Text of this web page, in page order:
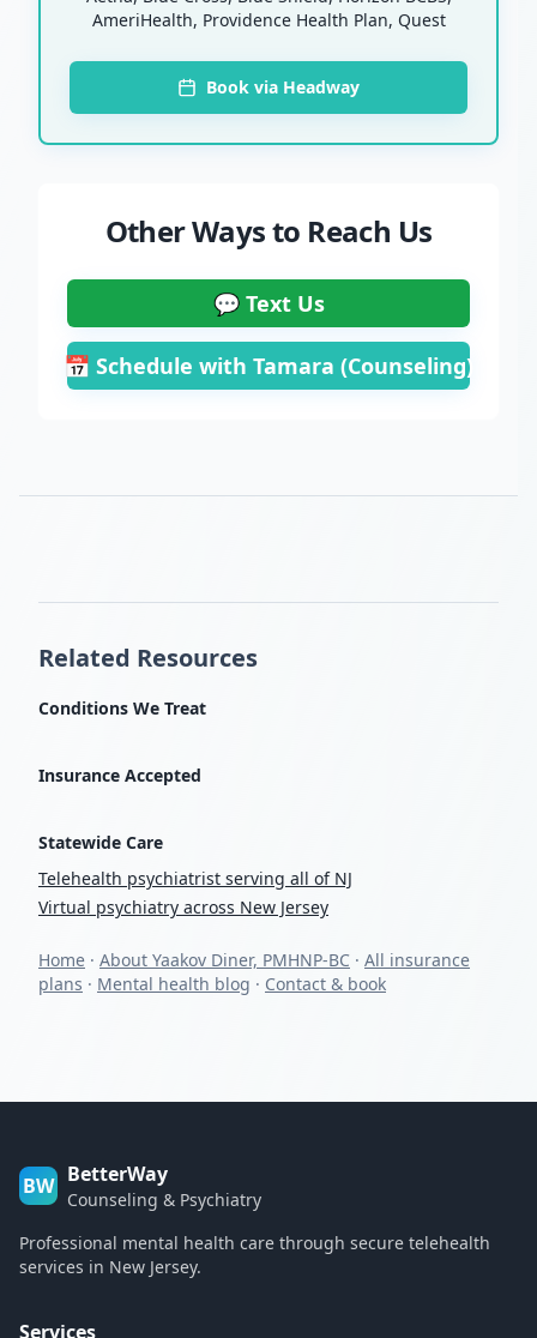
AmeriHealth, Providence Health Plan, Quest
Book via Headway
Other Ways to Reach Us
💬 Text Us
📅 Schedule with Tamara (Counseling)
Related Resources
Conditions We Treat
Insurance Accepted
Statewide Care
Telehealth psychiatrist serving all of NJ
Virtual psychiatry across New Jersey
Home · About Yaakov Diner, PMHNP-BC · All insurance
plans · Mental health blog · Contact & book
BW BetterWay
Counseling & Psychiatry
Professional mental health care through secure telehealth
services in New Jersey.
Services